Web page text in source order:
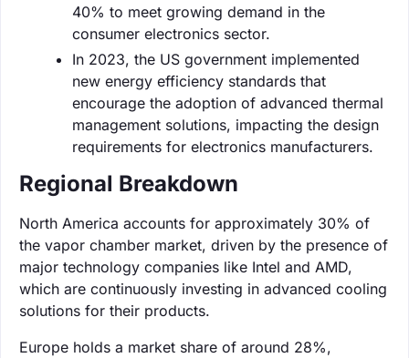
40% to meet growing demand in the
consumer electronics sector.
In 2023, the US government implemented
new energy efficiency standards that
encourage the adoption of advanced thermal
management solutions, impacting the design
requirements for electronics manufacturers.
Regional Breakdown
North America accounts for approximately 30% of
the vapor chamber market, driven by the presence of
major technology companies like Intel and AMD,
which are continuously investing in advanced cooling
solutions for their products.
Europe holds a market share of around 28%,